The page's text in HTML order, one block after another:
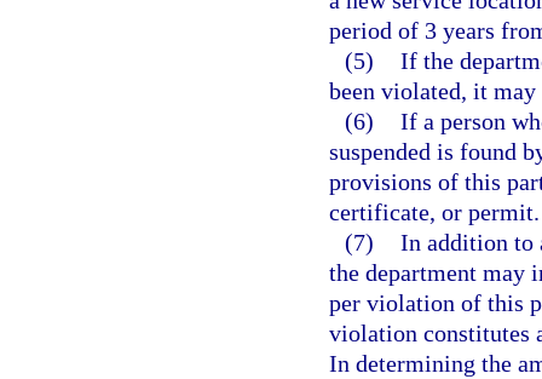
period of 3 years
(5) If the
been violated, it
(6) If a person
suspended is found
provisions of this
certificate, or permit.
(7) In addition to
the department may
per violation of this
violation constitutes
In determining the